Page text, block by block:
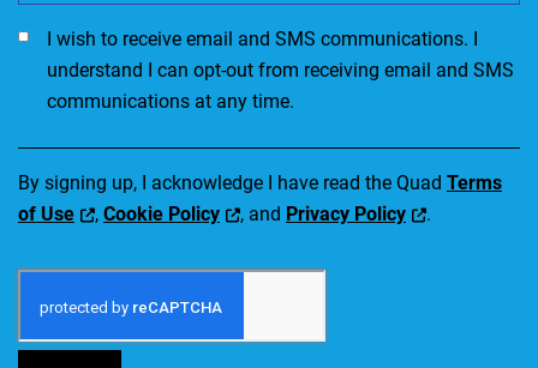
I would like to receive SMS communications. I accept the
I wish to receive email and SMS communications. I
understand I can opt-out from receiving email and SMS
communications at any time.
By signing up, I acknowledge I have read the Quad Terms
of Use
, Cookie Policy , and Privacy Policy .